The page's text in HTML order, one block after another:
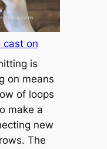
cast on
is
on means
of loops
make a
new
The